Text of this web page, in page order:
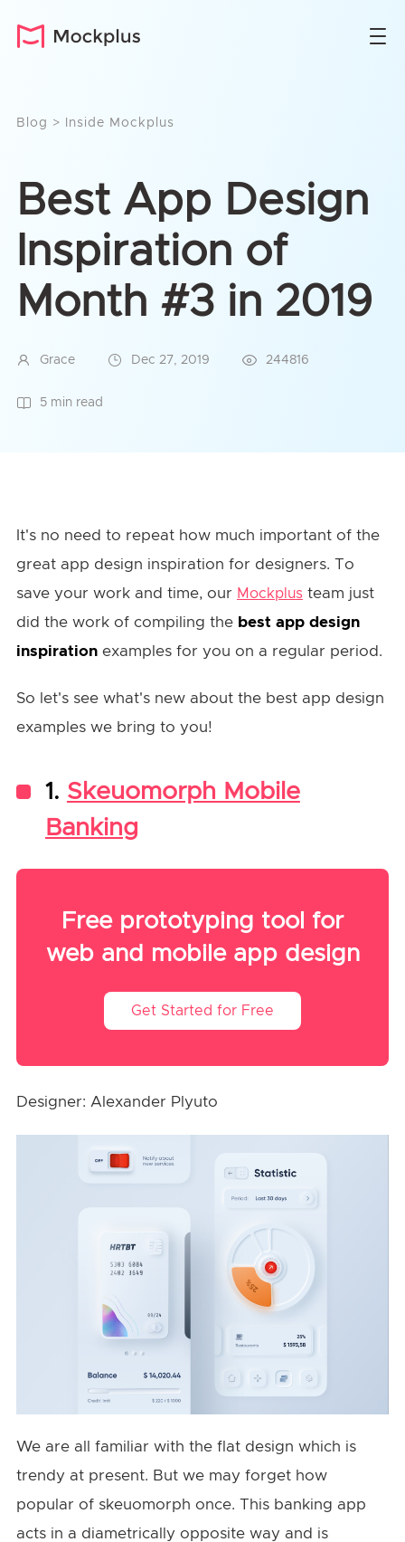
Blog > Inside Mockplus
Best App Design
Inspiration of
Month #3 in 2019
Grace Dec 27, 2019 244816
5 min read
It's no need to repeat how much important of the
great app design inspiration for designers. To
save your work and time, our Mockplus team just
did the work of compiling the best app design
inspirationexamples for you on a regular period.
So let's see what's new about the best app design
examples we bring to you!
1. Skeuomorph Mobile
Banking
Free prototyping tool for
web and mobile app design
Get Started for Free
Designer: Alexander Plyuto
We are all familiar with the flat design which is
trendy at present. But we may forget how
popular of skeuomorph once. This banking app
acts in a diametrically opposite way and is